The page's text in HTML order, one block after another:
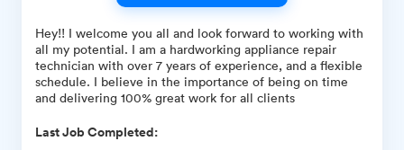
Hey!! I welcome you all and look forward to working with
all my potential. I am a hardworking appliance repair
technician with over 7 years of experience, and a flexible
schedule. I believe in the importance of being on time
and delivering 100% great work for all clients
Last Job Completed: